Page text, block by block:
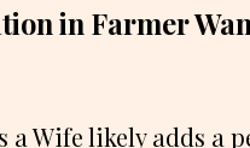
in Farmer
a Wife likely adds a